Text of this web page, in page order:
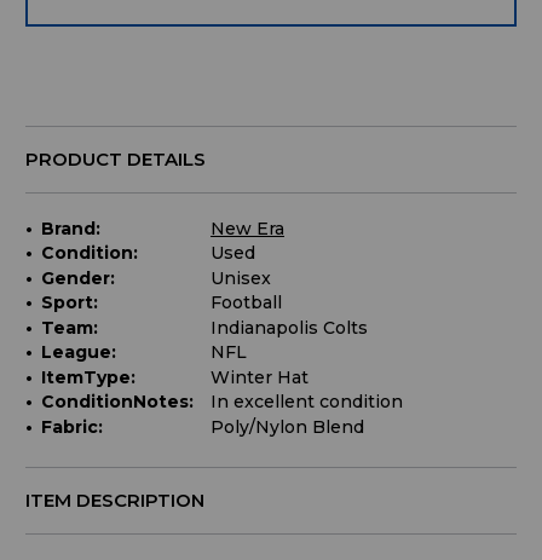
ITEM DESCRIPTION
PRODUCT DETAILS
Brand:
New Era
Condition:
Used
Gender:
Unisex
Sport:
Football
Team:
Indianapolis Colts
League:
NFL
ItemType:
Winter Hat
ConditionNotes:
In excellent condition
Fabric:
Poly/Nylon Blend